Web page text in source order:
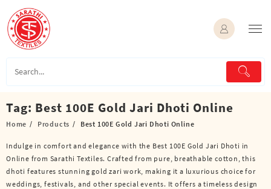
content
Tag: Best 100E Gold Jari Dhoti Online
Home Products Best 100E Gold Jari Dhoti Online
Indulge in comfort and elegance with the Best 100E Gold Jari Dhoti in
Online from Sarathi Textiles. Crafted from pure, breathable cotton, this
dhoti features stunning gold zari work, making it a luxurious choice for
weddings, festivals, and other special events. It offers a timeless design